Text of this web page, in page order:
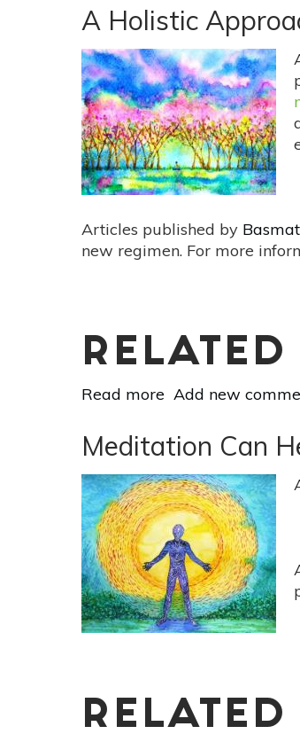
Kind
Of
Meditation
Is
Right
For
You?
A Holistic
Articles published by
new regimen. For more
Read more about
Holistic
Approach
To
Menopause:
Meditation
&
Breathwork
For
Comfort
&
Add new
Meditation Can